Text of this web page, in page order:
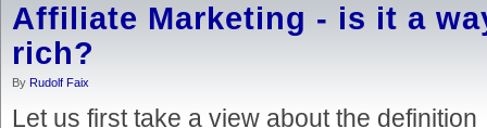
Affiliate Marketing - is it a
rich?
By Rudolf Faix
Let us first take a view about the definition